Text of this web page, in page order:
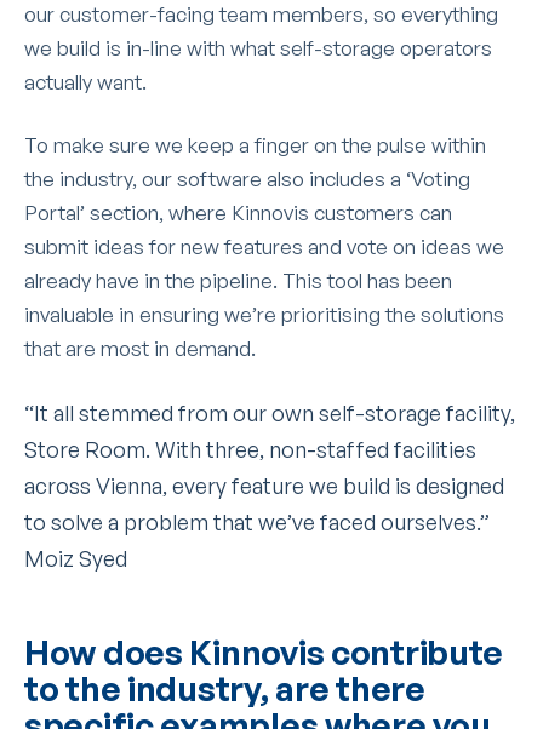
our customer-facing team members, so everything
we build is in-line with what self-storage operators
actually want.
To make sure we keep a finger on the pulse within
the industry, our software also includes a ‘Voting
Portal’ section, where Kinnovis customers can
submit ideas for new features and vote on ideas we
already have in the pipeline. This tool has been
invaluable in ensuring we’re prioritising the solutions
that are most in demand.
“It all stemmed from our own self-storage facility,
Store Room. With three, non-staffed facilities
across Vienna, every feature we build is designed
to solve a problem that we’ve faced ourselves.”
Moiz Syed
How does Kinnovis contribute
to the industry, are there